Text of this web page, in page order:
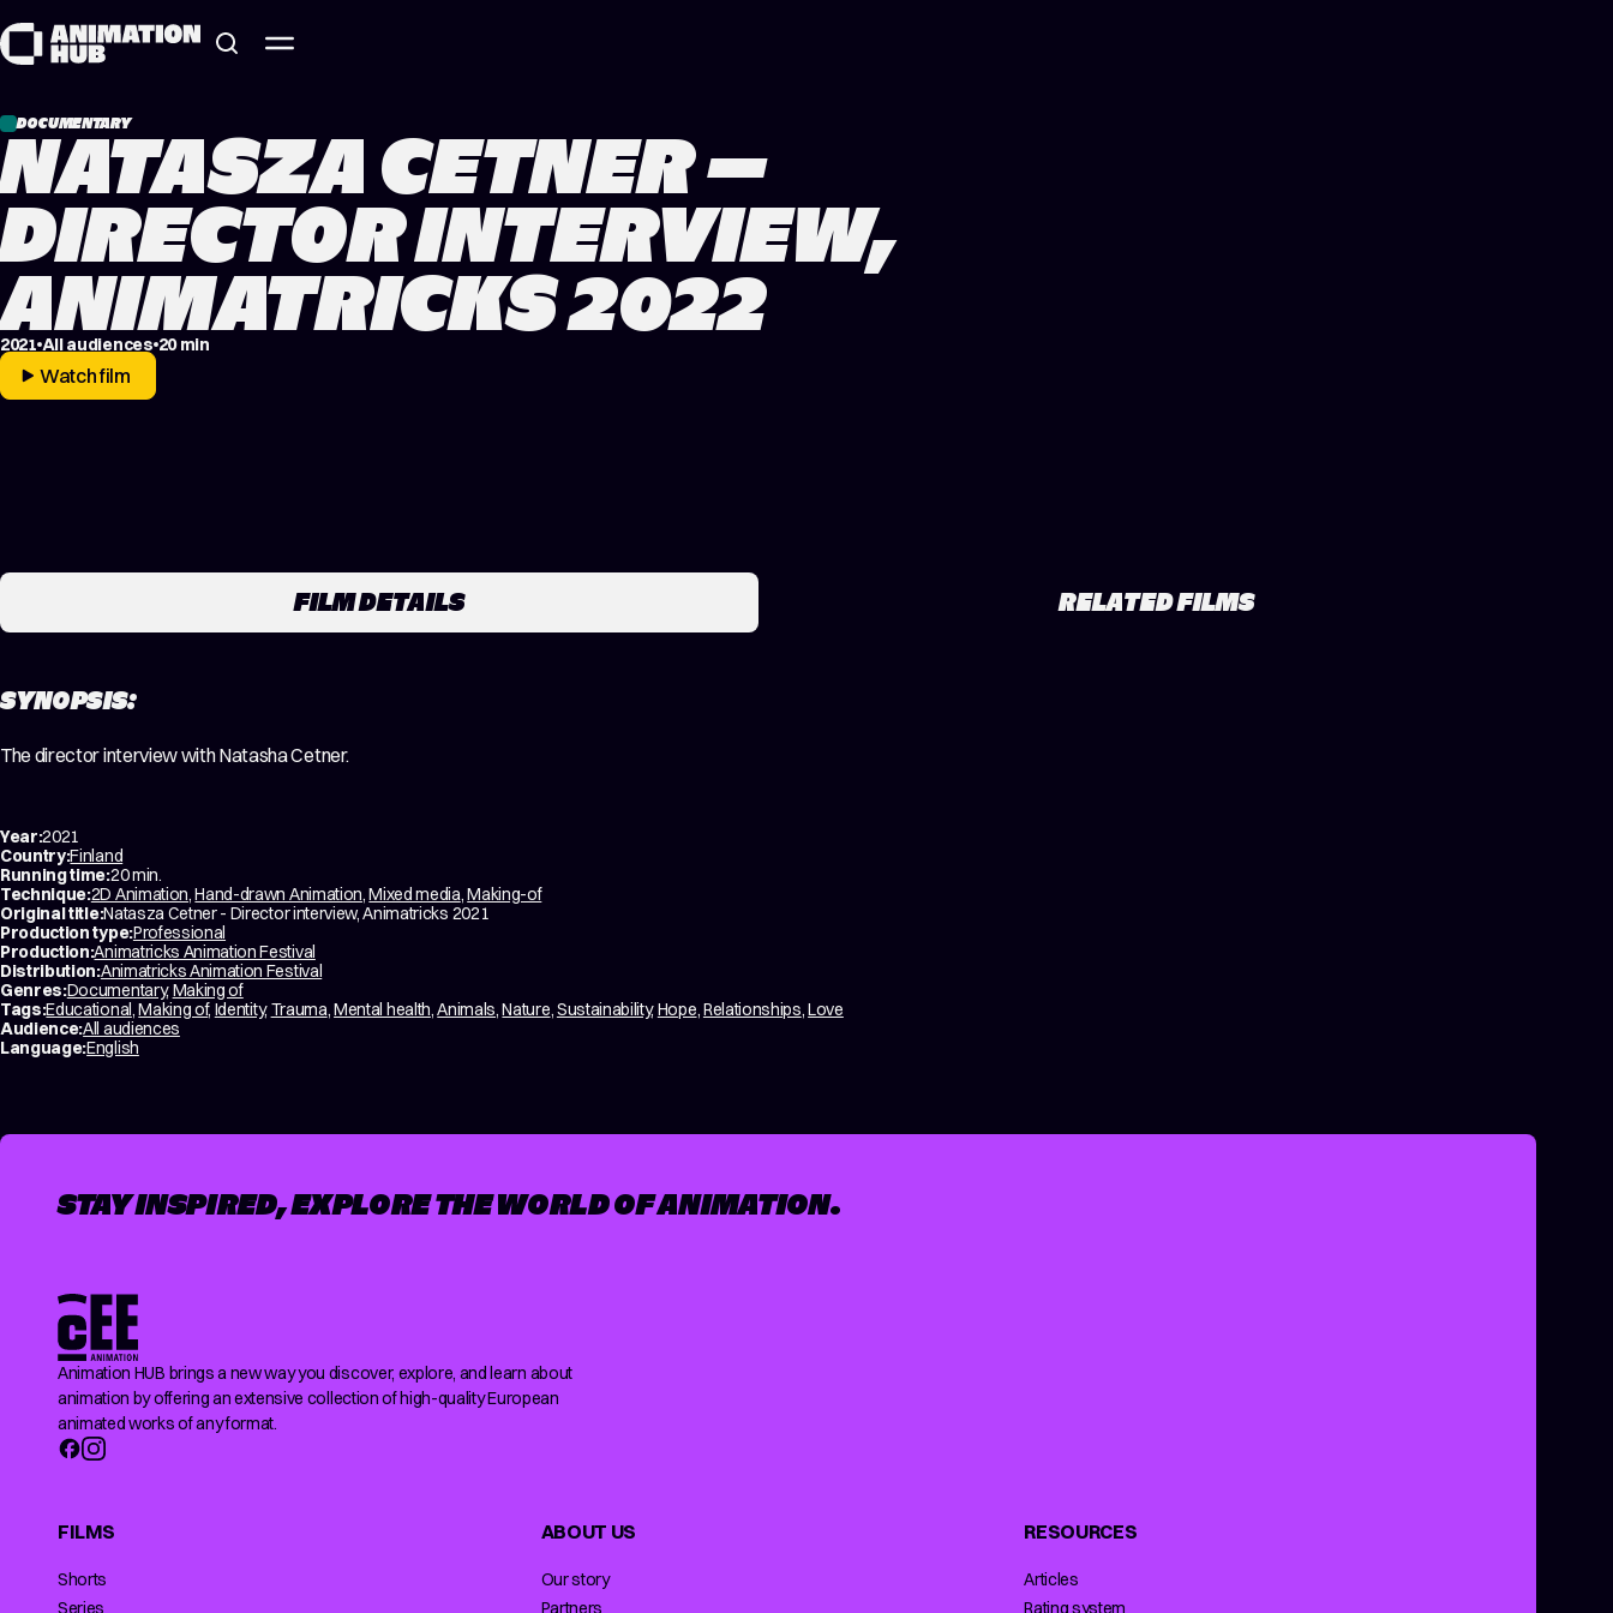
DOCUMENTARY
NATASZA CETNER –
DIRECTOR INTERVIEW,
ANIMATRICKS 2022
2021 All audiences 20 min
Watch film
FILM DETAILS RELATED FILMS
SYNOPSIS:
The director interview with Natasha Cetner.
Year:2021
Country:Finland
Running time:20 min.
Technique:2D Animation,Hand-drawn Animation,Mixed media,Making-of
Original title:Natasza Cetner - Director interview, Animatricks 2021
Production type:Professional
Production:Animatricks Animation Festival
Distribution:Animatricks Animation Festival
Genres:Documentary,Making of
Tags:Educational,Making of, Identity,Trauma,Mental health,Animals,Nature,Sustainability,Hope,Relationships,Love
Audience:All audiences
Language:English
STAY INSPIRED, EXPLORE THE WORLD OF ANIMATION.
Animation HUB brings a new way you discover, explore, and learn about
animation by offering an extensive collection of high-quality European
animated works of any format.
FILMS
Shorts
Series
ABOUT US
Our story
Partners
RESOURCES
Articles
Rating system